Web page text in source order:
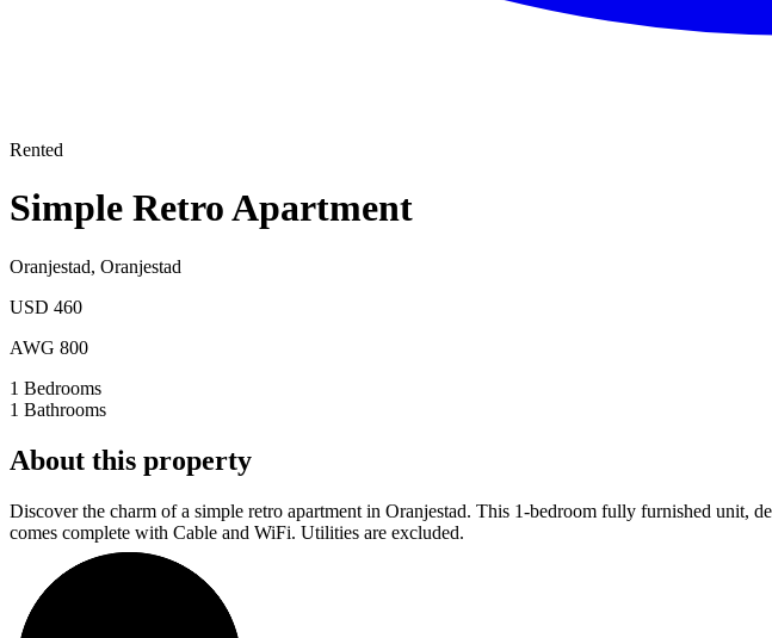
Rented
Simple Retro Apartment
Oranjestad, Oranjestad
USD 460
AWG 800
1 Bedrooms
1 Bathrooms
About this property
Discover the charm of a simple retro apartment in Oranjestad. This 1-bedroom fully furnished unit,
comes complete with Cable and WiFi. Utilities are excluded.